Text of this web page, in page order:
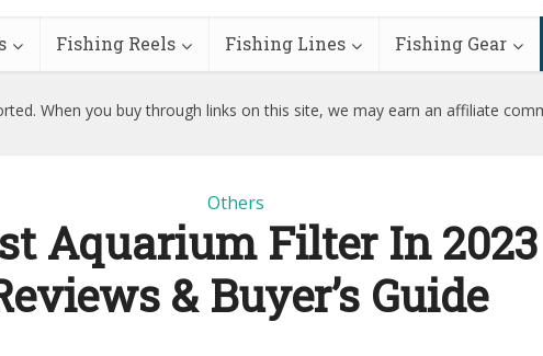
Fishing Reels Fishing Lines Fishing Gear
When you buy through links on this site, we may earn an affiliate
Others
Aquarium Filter In
& Buyer’s Guide